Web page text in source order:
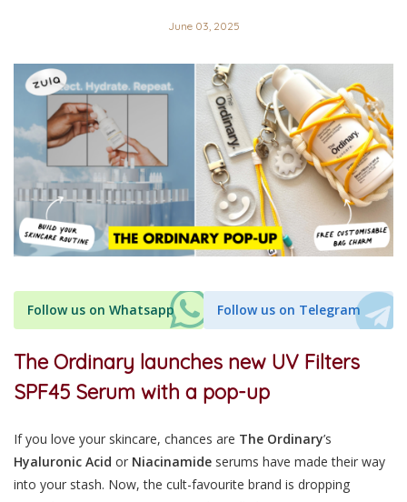
June 03, 2025
Follow us on Whatsapp Follow us on Telegram
The Ordinary launches new UV Filters
SPF45 Serum with a pop-up
If you love your skincare, chances are The Ordinary’s
Hyaluronic Acid or Niacinamide serums have made their way
into your stash. Now, the cult-favourite brand is dropping